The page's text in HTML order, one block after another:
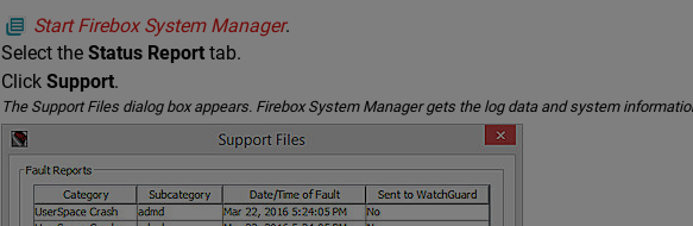
Start Firebox System Manager.
Select theStatus Report tab.
ClickSupport.
The Support Files dialog box appears. Firebox System Manager gets the log data and system